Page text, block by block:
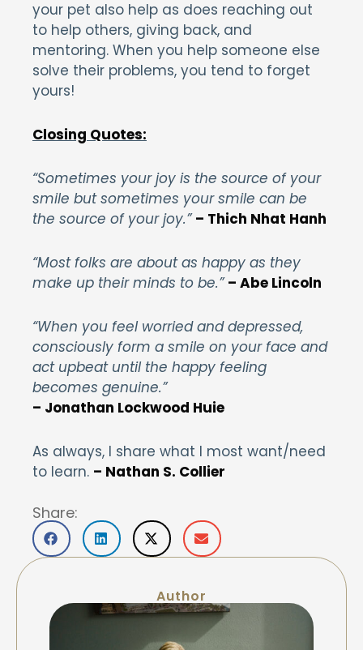
your pet also help as does reaching out
to help others, giving back, and
mentoring. When you help someone else
solve their problems, you tend to forget
yours!
Closing Quotes:
“Sometimes your joy is the source of your
smile but sometimes your smile can be
the source of your joy.”– Thich Nhat Hanh
“Most folks are about as happy as they
make up their minds to be.”– Abe Lincoln
“When you feel worried and depressed,
consciously form a smile on your face and
act upbeat until the happy feeling
becomes genuine.”
– Jonathan Lockwood Huie
As always, I share what I most want/need
to learn. – Nathan S. Collier
Share:
Author